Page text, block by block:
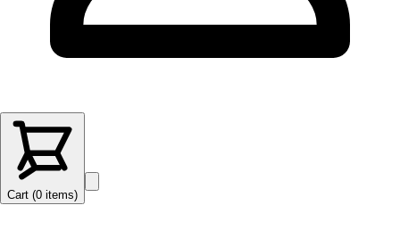
Cart (0 items)